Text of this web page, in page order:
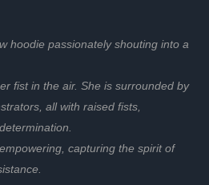
hoodie passionately shouting into a
fist in the air. She is surrounded by
all with raised fists,
capturing the spirit of